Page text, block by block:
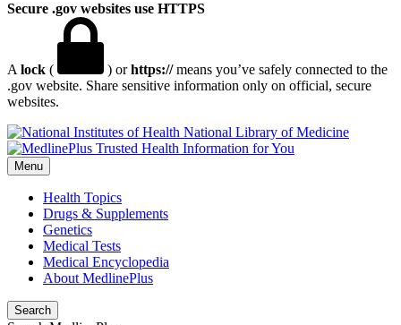
Secure .gov websites use HTTPS
A lock ( ) orhttps://means you’ve safely connected to the
.gov website. Share sensitive information only on official, secure
websites.
National Library of Medicine
Menu
Health Topics
Drugs & Supplements
Genetics
Medical Tests
Medical Encyclopedia
About MedlinePlus
Search